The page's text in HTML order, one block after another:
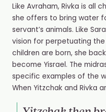
Like Avraham, Rivka is all
she offers to bring water
servant’s animals. Like
vision for perpetuating
children are born, she
become Yisrael. The
specific examples of the
When Yitzchak and Rivka